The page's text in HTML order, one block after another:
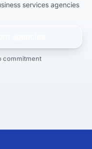
services agencies
commitment